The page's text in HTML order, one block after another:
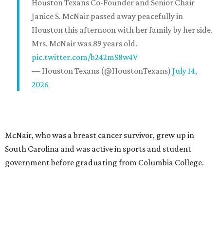
Houston Texans Co-Founder and Senior Chair
Janice S. McNair passed away peacefully in
Houston this afternoon with her family by her side.
Mrs. McNair was 89 years old.
pic.twitter.com/b242mS8w4V
— Houston Texans (@HoustonTexans) July 14,
2026
McNair, who was a breast cancer survivor, grew up in
South Carolina and was active in sports and student
government before graduating from Columbia College.